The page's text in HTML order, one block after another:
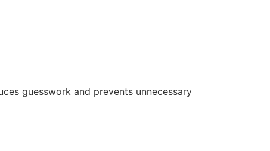
guesswork and prevents unnecessary